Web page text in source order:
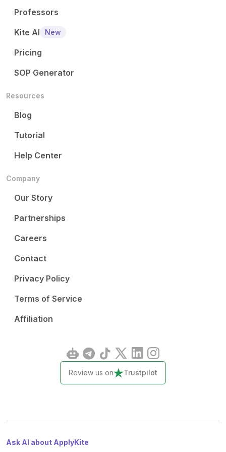
Professors
Kite AI
New
Pricing
SOP Generator
Resources
Blog
Tutorial
Help Center
Company
Our Story
Partnerships
Careers
Contact
Privacy Policy
Terms of Service
Affiliation
Review us on Trustpilot
Ask AI about ApplyKite